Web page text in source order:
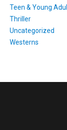
Teen & Young
Thriller
Uncategorized
Westerns